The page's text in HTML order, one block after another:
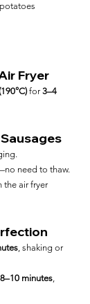
Fryer
for 3–4
need to thaw.
the air fryer
, shaking or
8–10 minutes,